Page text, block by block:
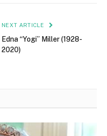
NEXT ARTICLE
Edna “Yogi” Miller (1928-
2020)